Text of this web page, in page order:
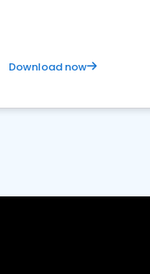
Download now